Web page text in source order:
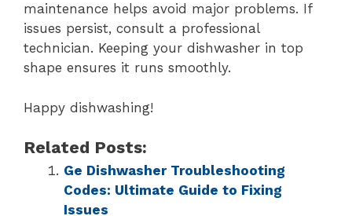
maintenance helps avoid major problems. If
issues persist, consult a professional
technician. Keeping your dishwasher in top
shape ensures it runs smoothly.
Happy dishwashing!
Related Posts:
Ge Dishwasher Troubleshooting
Codes: Ultimate Guide to Fixing
Issues